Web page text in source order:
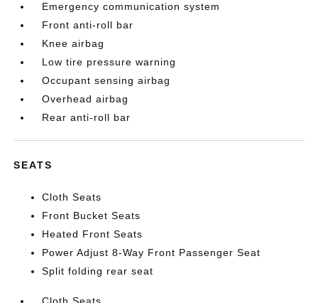
Emergency communication system
Front anti-roll bar
Knee airbag
Low tire pressure warning
Occupant sensing airbag
Overhead airbag
Rear anti-roll bar
SEATS
Cloth Seats
Front Bucket Seats
Heated Front Seats
Power Adjust 8-Way Front Passenger Seat
Split folding rear seat